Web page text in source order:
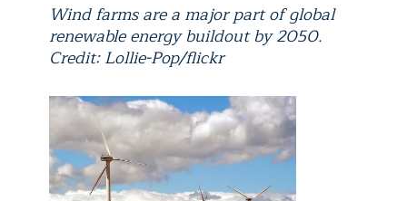
Wind farms are a major part of global
renewable energy buildout by 2050.
Credit: Lollie-Pop/flickr